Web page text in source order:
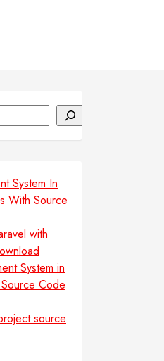
System In
With Source
with
System in
Code
source